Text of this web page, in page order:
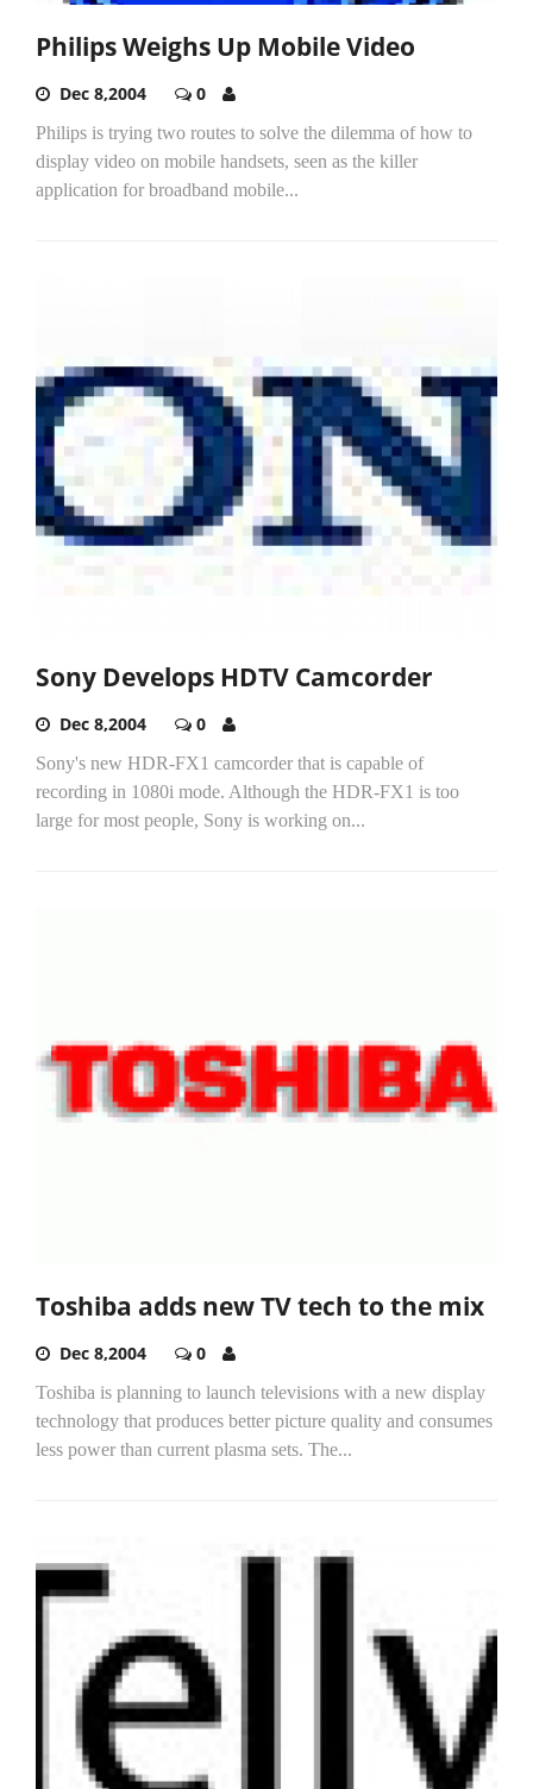
Philips Weighs Up Mobile Video
Dec 8,2004 0
Philips is trying two routes to solve the dilemma of how to
display video on mobile handsets, seen as the killer
application for broadband mobile...
Sony Develops HDTV Camcorder
Dec 8,2004 0
Sony's new HDR-FX1 camcorder that is capable of
recording in 1080i mode. Although the HDR-FX1 is too
large for most people, Sony is working on...
Toshiba adds new TV tech to the mix
Dec 8,2004 0
Toshiba is planning to launch televisions with a new display
technology that produces better picture quality and consumes
less power than current plasma sets. The...